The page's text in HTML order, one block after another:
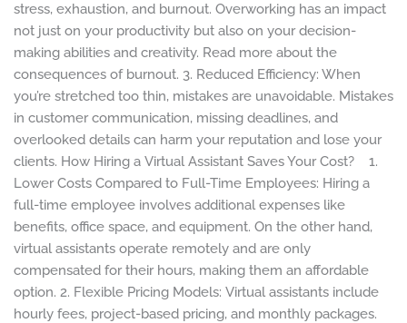
stress, exhaustion, and burnout. Overworking has an impact
not just on your productivity but also on your decision-
making abilities and creativity. Read more about the
consequences of burnout. 3. Reduced Efficiency: When
you’re stretched too thin, mistakes are unavoidable. Mistakes
in customer communication, missing deadlines, and
overlooked details can harm your reputation and lose your
clients. How Hiring a Virtual Assistant Saves Your Cost? 1.
Lower Costs Compared to Full-Time Employees: Hiring a
full-time employee involves additional expenses like
benefits, office space, and equipment. On the other hand,
virtual assistants operate remotely and are only
compensated for their hours, making them an affordable
option. 2. Flexible Pricing Models: Virtual assistants include
hourly fees, project-based pricing, and monthly packages.